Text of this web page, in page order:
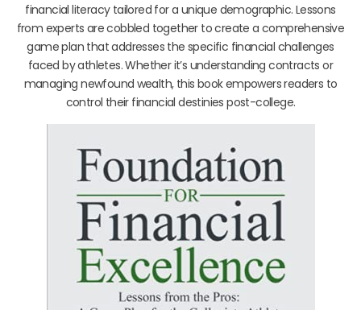
financial literacy tailored for a unique demographic. Lessons
from experts are cobbled together to create a comprehensive
game plan that addresses the specific financial challenges
faced by athletes. Whether it’s understanding contracts or
managing newfound wealth, this book empowers readers to
control their financial destinies post-college.